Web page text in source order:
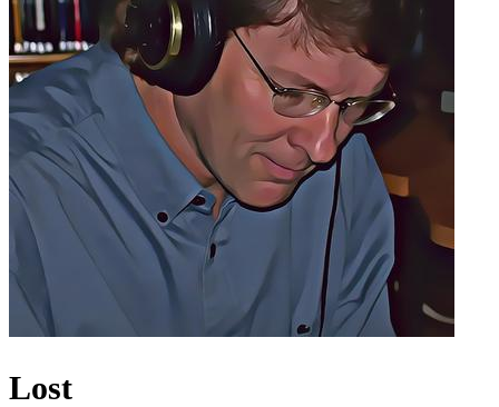
Lost